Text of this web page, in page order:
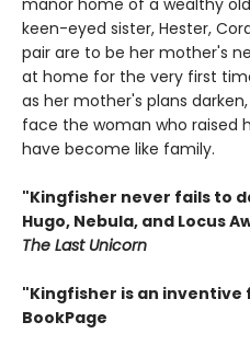
keen-eyed sister, Hester,
pair are to be her mother's
at home for the very first
as her mother's plans
face the woman who raised
have become like family.
"Kingfisher never fails to
Hugo, Nebula, and Locus
The Last Unicorn
"Kingfisher is an
BookPage